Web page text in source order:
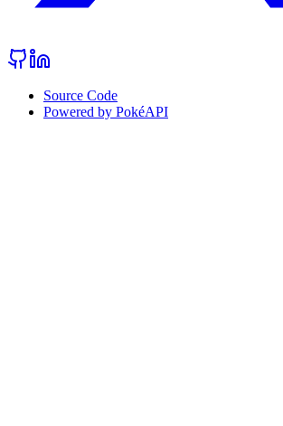
Source Code
Powered by PokéAPI